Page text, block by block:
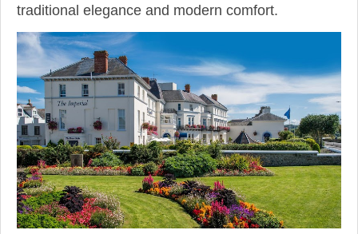
traditional elegance and modern comfort.